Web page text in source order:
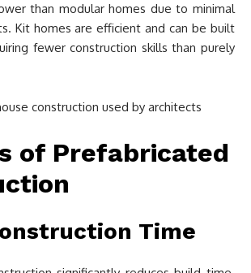
than modular homes due to minimal
Kit homes are efficient and can be built
fewer construction skills than purely
of Prefabricated
Time